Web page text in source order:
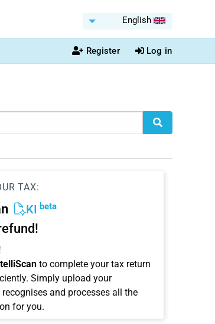
English
Register Log in
TAX:
KI beta
to complete your tax return
Simply upload your
and processes all the
for you.